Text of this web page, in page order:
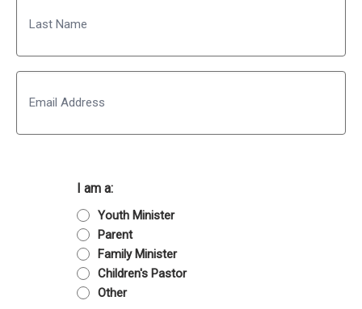
Last
I am a:
Youth Minister
Parent
Family Minister
Children's Pastor
Other